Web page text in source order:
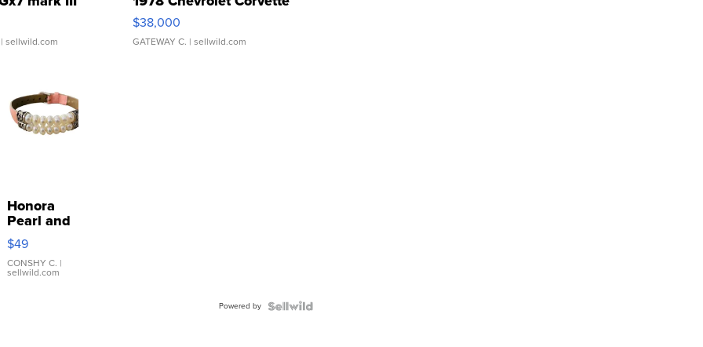
| sellwild.com
$38,000
GATEWAY C. | sellwild.com
Honora
Pearl and
Pink
Leather
Bracelet
Adjustable
$49
CONSHY C. |
sellwild.com
Powered by